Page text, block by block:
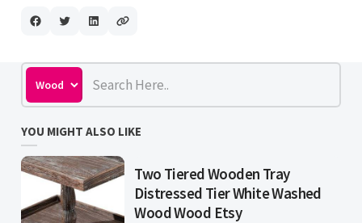
YOU MIGHT ALSO LIKE
Two Tiered Wooden Tray
Distressed Tier White Washed
Wood Wood Etsy